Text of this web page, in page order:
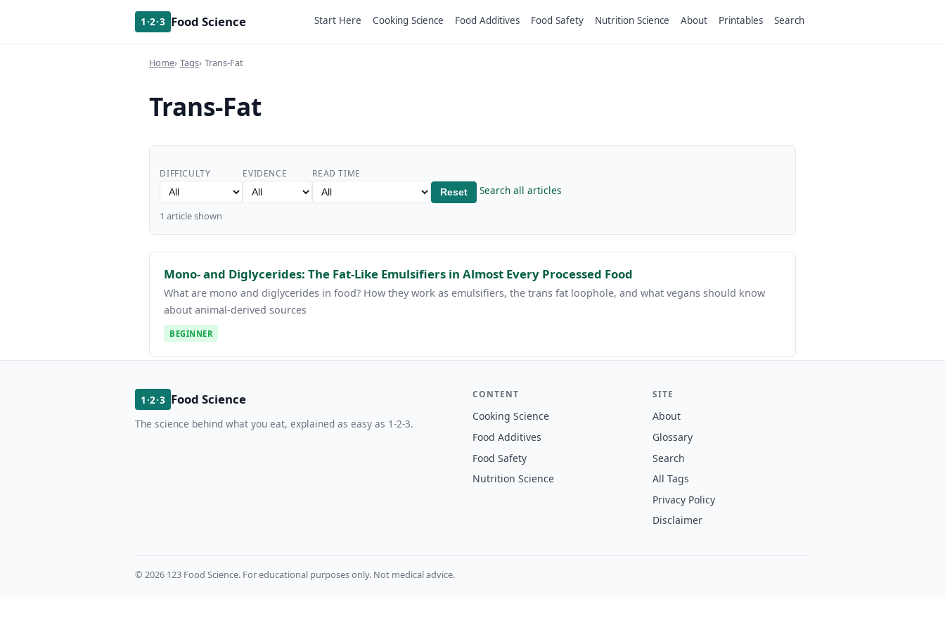
1·2·3 Food Science Start Here Cooking Science Food Additives Food Safety Nutrition Science About Printables Search
Home Tags Trans-Fat
Trans-Fat
DIFFICULTY EVIDENCE READ TIME
Reset Search all articles
1 article shown
Mono- and Diglycerides: The Fat-Like Emulsifiers in Almost Every Processed Food
What are mono and diglycerides in food? How they work as emulsifiers, the trans fat loophole, and what vegans should know
about animal-derived sources
BEGINNER
1·2·3 Food Science
The science behind what you eat, explained as easy as 1-2-3.
CONTENT
Cooking Science
Food Additives
Food Safety
Nutrition Science
SITE
About
Glossary
Search
All Tags
Privacy Policy
Disclaimer
© 2026 123 Food Science. For educational purposes only. Not medical advice.